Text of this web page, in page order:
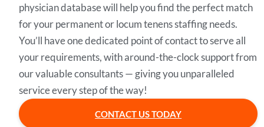
physician database will help you find the perfect match
for your permanent or locum tenens staffing needs.
You’ll have one dedicated point of contact to serve all
your requirements, with around-the-clock support from
our valuable consultants — giving you unparalleled
service every step of the way!
CONTACT US TODAY